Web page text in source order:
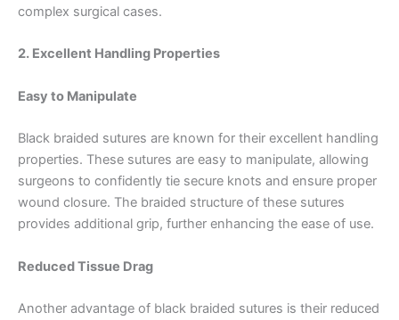
complex surgical cases.
2. Excellent Handling Properties
Easy to Manipulate
Black braided sutures are known for their excellent handling
properties. These sutures are easy to manipulate, allowing
surgeons to confidently tie secure knots and ensure proper
wound closure. The braided structure of these sutures
provides additional grip, further enhancing the ease of use.
Reduced Tissue Drag
Another advantage of black braided sutures is their reduced